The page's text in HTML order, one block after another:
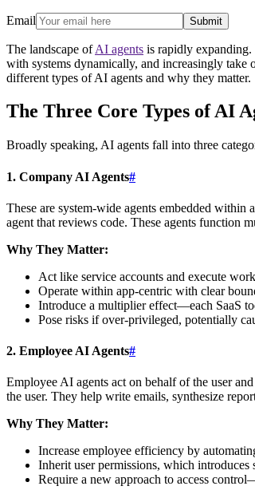
Email Submit
The landscape ofAI agents is rapidly
with systems dynamically, and increasingly take
different types of AI agents and why they matter.
The Three Core Types of AI
Broadly speaking, AI agents fall into three
1. Company AI Agents#
These are system-wide agents embedded
agent that reviews code. These agents function
Why They Matter:
Act like service accounts and execute
Operate within app-centric with clear
Introduce a multiplier effect—each SaaS
Pose risks if over-privileged, potentially
2. Employee AI Agents#
Employee AI agents act on behalf of the user
the user. They help write emails, synthesize
Why They Matter:
Increase employee efficiency by
Inherit user permissions, which introduces
Require a new approach to access